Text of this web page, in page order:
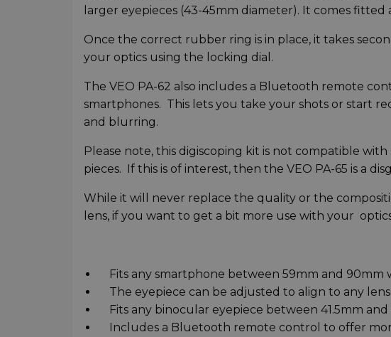
larger eyepieces (43-45mm diameter). It comes
Once the correct rubber ring is in place, it takes
your optics using the locking dial.
The VEO PA-62 also includes a Bluetooth remote
smartphones. This lets you take your shots or start
and blurring.
Please note, this digiscoping kit is not compatible
pieces. If this is of interest, then the VEO PA-65 is a
While it will never replace the quality or the
lens, if you want to get a bit more use with your
Fits any smartphone between 59mm and 90mm
The eyepiece can be adjusted to align to any lens
Fits any binocular eyepiece between 41.5mm and
Includes a Bluetooth remote control to offer